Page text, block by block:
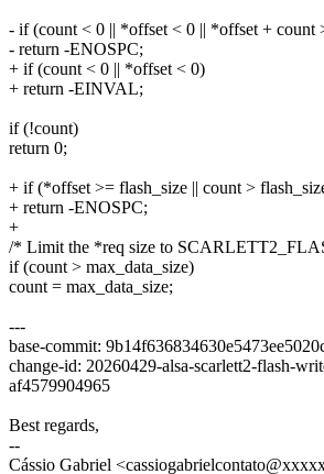
- if (count < 0 || *offset < 0 || *offset + count
- return -ENOSPC;
+ if (count < 0 || *offset < 0)
+ return -EINVAL;
if (!count)
return 0;
+ if (*offset >= flash_size || count >
+ return -ENOSPC;
+
/* Limit the *req size to
if (count > max_data_size)
count = max_data_size;
---
base-commit:
change-id: 20260429-alsa-scarlett2-flash-
af4579904965
Best regards,
--
Cássio Gabriel